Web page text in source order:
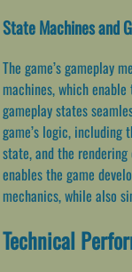
State Machines and
The game’s gameplay
machines, which
gameplay states
game’s logic, including
state, and the
enables the game
mechanics, while also
Technical